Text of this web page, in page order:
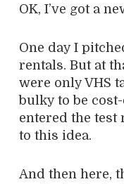
OK, I’ve got a
One day I
rentals. But at
were only VHS
bulky to be
entered the test
to this idea.
And then here,